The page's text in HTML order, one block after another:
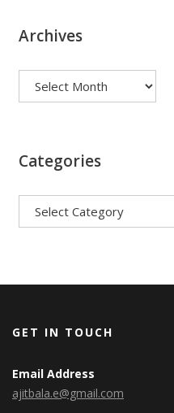
Archives
Categories
GET IN TOUCH
Email Address
ajitbala.e@gmail.com